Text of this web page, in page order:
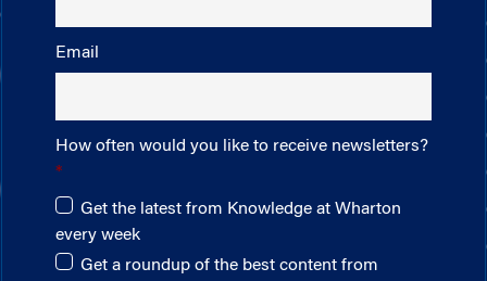
Email
How often would you like to receive newsletters?
Get the latest from Knowledge at Wharton
every week
Get a roundup of the best content from